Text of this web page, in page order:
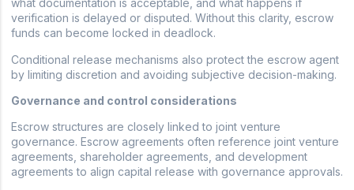
what documentation is acceptable, and what happens if
verification is delayed or disputed. Without this clarity, escrow
funds can become locked in deadlock.
Conditional release mechanisms also protect the escrow agent
by limiting discretion and avoiding subjective decision-making.
Governance and control considerations
Escrow structures are closely linked to joint venture
governance. Escrow agreements often reference joint venture
agreements, shareholder agreements, and development
agreements to align capital release with governance approvals.